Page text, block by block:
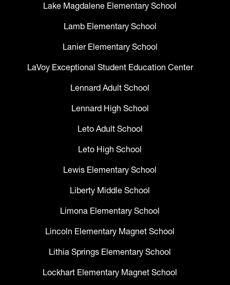
Lake Magdalene Elementary School
Lamb Elementary School
Lanier Elementary School
LaVoy Exceptional Student Education Center
Lennard Adult School
Lennard High School
Leto Adult School
Leto High School
Lewis Elementary School
Liberty Middle School
Limona Elementary School
Lincoln Elementary Magnet School
Lithia Springs Elementary School
Lockhart Elementary Magnet School